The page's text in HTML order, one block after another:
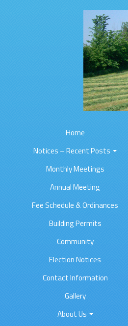
Home
Notices – Recent Posts
Monthly Meetings
Annual Meeting
Fee Schedule & Ordinances
Building Permits
Community
Election Notices
Contact Information
Gallery
About Us